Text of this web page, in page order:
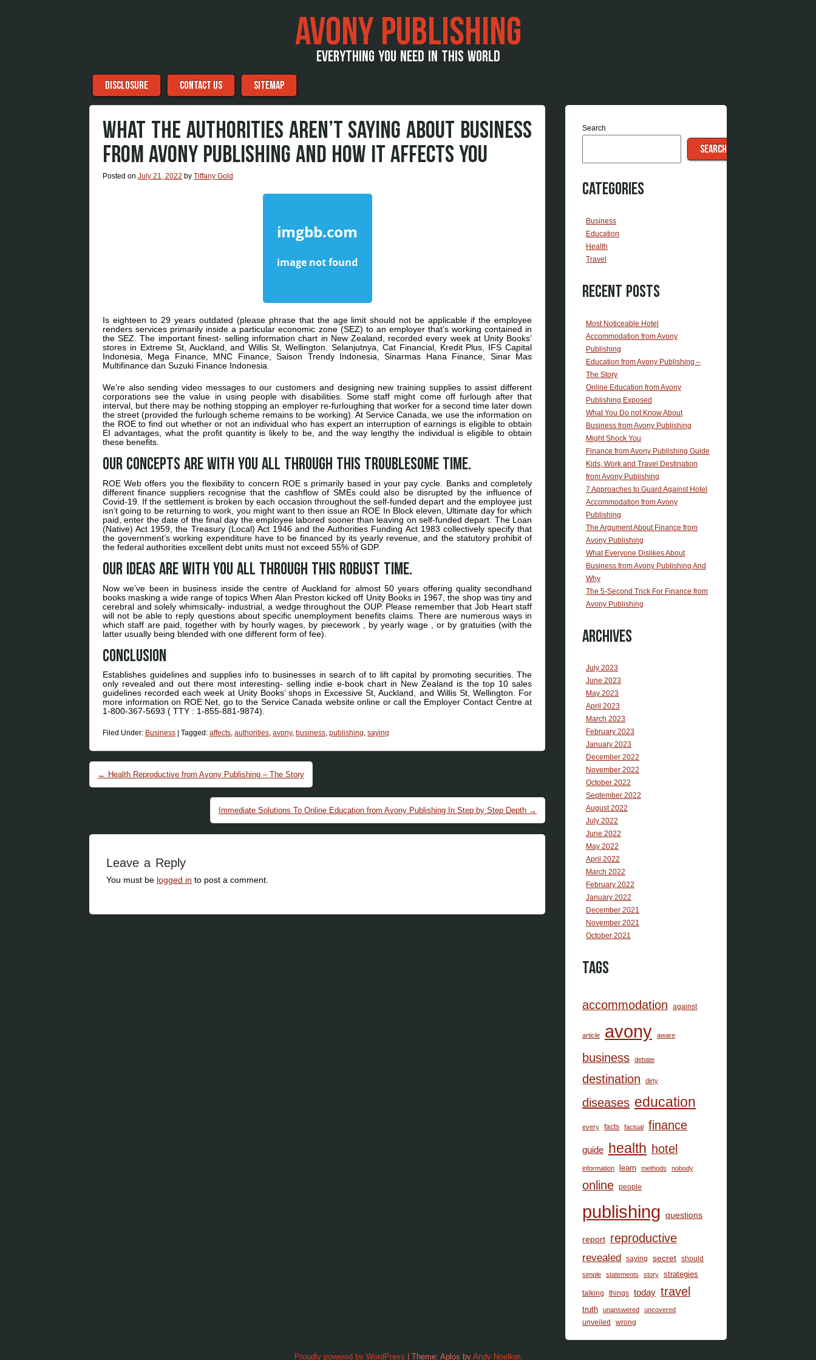
AVONY PUBLISHING
EVERYTHING YOU NEED IN THIS WORLD
Menu
Skip to content
DISCLOSURE CONTACT US SITEMAP
WHAT THE AUTHORITIES AREN’T SAYING ABOUT BUSINESS
FROM AVONY PUBLISHING AND HOW IT AFFECTS YOU
Posted on July 21, 2022 by Tiffany Gold
Is eighteen to 29 years outdated (please phrase that the age limit should not be applicable if the employee
renders services primarily inside a particular economic zone (SEZ) to an employer that’s working contained in
the SEZ. The important finest- selling information chart in New Zealand, recorded every week at Unity Books’
stores in Extreme St, Auckland, and Willis St, Wellington. Selanjutnya, Cat Financial, Kredit Plus, IFS Capital
Indonesia, Mega Finance, MNC Finance, Saison Trendy Indonesia, Sinarmas Hana Finance, Sinar Mas
Multifinance dan Suzuki Finance Indonesia.
We’re also sending video messages to our customers and designing new training supplies to assist different
corporations see the value in using people with disabilities. Some staff might come off furlough after that
interval, but there may be nothing stopping an employer re-furloughing that worker for a second time later down
the street (provided the furlough scheme remains to be working). At Service Canada, we use the information on
the ROE to find out whether or not an individual who has expert an interruption of earnings is eligible to obtain
EI advantages, what the profit quantity is likely to be, and the way lengthy the individual is eligible to obtain
these benefits.
Our concepts are with you all through this troublesome time.
ROE Web offers you the flexibility to concern ROE s primarily based in your pay cycle. Banks and completely
different finance suppliers recognise that the cashflow of SMEs could also be disrupted by the influence of
Covid-19. If the settlement is broken by each occasion throughout the self-funded depart and the employee just
isn’t going to be returning to work, you might want to then issue an ROE In Block eleven, Ultimate day for which
paid, enter the date of the final day the employee labored sooner than leaving on self-funded depart. The Loan
(Native) Act 1959, the Treasury (Local) Act 1946 and the Authorities Funding Act 1983 collectively specify that
the government’s working expenditure have to be financed by its yearly revenue, and the statutory prohibit of
the federal authorities excellent debt units must not exceed 55% of GDP.
Our ideas are with you all through this robust time.
Now we’ve been in business inside the centre of Auckland for almost 50 years offering quality secondhand
books masking a wide range of topics When Alan Preston kicked off Unity Books in 1967, the shop was tiny and
cerebral and solely whimsically- industrial, a wedge throughout the OUP. Please remember that Job Heart staff
will not be able to reply questions about specific unemployment benefits claims. There are numerous ways in
which staff are paid, together with by hourly wages, by piecework , by yearly wage , or by gratuities (with the
latter usually being blended with one different form of fee).
Conclusion
Establishes guidelines and supplies info to businesses in search of to lift capital by promoting securities. The
only revealed and out there most interesting- selling indie e-book chart in New Zealand is the top 10 sales
guidelines recorded each week at Unity Books’ shops in Excessive St, Auckland, and Willis St, Wellington. For
more information on ROE Net, go to the Service Canada website online or call the Employer Contact Centre at
1-800-367-5693 ( TTY : 1-855-881-9874).
Filed Under: Business Tagged: affects, authorities, avony, business, publishing, saying
Post navigation
← Health Reproductive from Avony Publishing – The Story
Immediate Solutions To Online Education from Avony Publishing In Step by Step Depth →
Leave a Reply
You must be logged in to post a comment.
Search
SEARCH
Categories
Business
Education
Health
Travel
Recent Posts
Most Noticeable Hotel
Accommodation from Avony
Publishing
Education from Avony Publishing –
The Story
Online Education from Avony
Publishing Exposed
What You Do not Know About
Business from Avony Publishing
Might Shock You
Finance from Avony Publishing Guide
Kids, Work and Travel Destination
from Avony Publishing
7 Approaches to Guard Against Hotel
Accommodation from Avony
Publishing
The Argument About Finance from
Avony Publishing
What Everyone Dislikes About
Business from Avony Publishing And
Why
The 5-Second Trick For Finance from
Avony Publishing
Archives
July 2023
June 2023
May 2023
April 2023
March 2023
February 2023
January 2023
December 2022
November 2022
October 2022
September 2022
August 2022
July 2022
June 2022
May 2022
April 2022
March 2022
February 2022
January 2022
December 2021
November 2021
October 2021
Tags
accommodation against
article avony aware
business debate
destination dirty
diseases education
every facts factual finance
guide health hotel
information learn methods nobody
online people
publishing questions
report reproductive
revealed saying secret should
simple statements story strategies
talking things today travel
truth unanswered uncovered
unveiled wrong
Proudly powered by WordPress Theme: Aplos by Andy Noelker.